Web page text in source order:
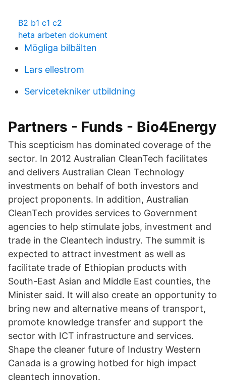
B2 b1 c1 c2
heta arbeten dokument
Mögliga bilbälten
Lars ellestrom
Servicetekniker utbildning
Partners - Funds - Bio4Energy
This scepticism has dominated coverage of the
sector. In 2012 Australian CleanTech facilitates
and delivers Australian Clean Technology
investments on behalf of both investors and
project proponents. In addition, Australian
CleanTech provides services to Government
agencies to help stimulate jobs, investment and
trade in the Cleantech industry. The summit is
expected to attract investment as well as
facilitate trade of Ethiopian products with
South-East Asian and Middle East counties, the
Minister said. It will also create an opportunity to
bring new and alternative means of transport,
promote knowledge transfer and support the
sector with ICT infrastructure and services.
Shape the cleaner future of Industry Western
Canada is a growing hotbed for high impact
cleantech innovation.